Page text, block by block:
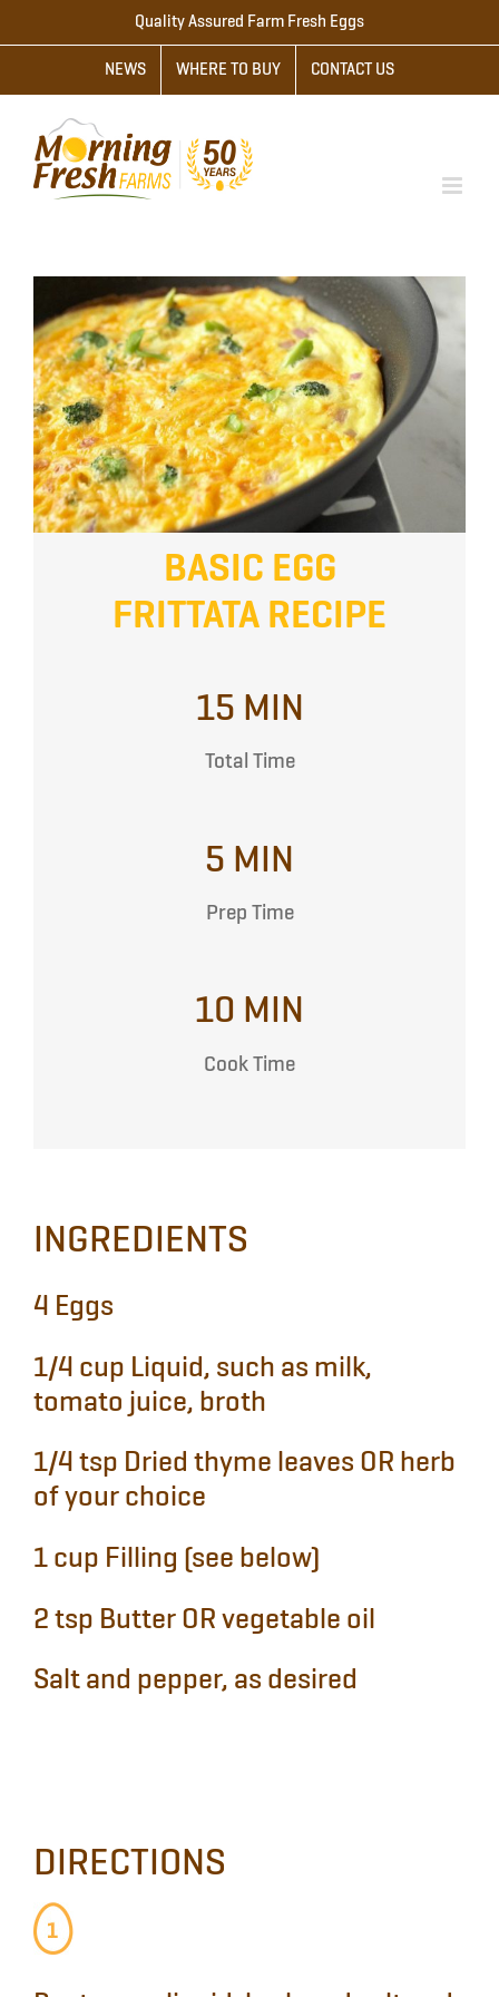
to
Quality Assured Farm Fresh Eggs
NEWS WHERE TO BUY CONTACT US
BASIC EGG
FRITTATA RECIPE
15 MIN
Total Time
5 MIN
Prep Time
10 MIN
Cook Time
INGREDIENTS
4 Eggs
1/4 cup Liquid, such as milk,
tomato juice, broth
1/4 tsp Dried thyme leaves OR herb
of your choice
1 cup Filling (see below)
2 tsp Butter OR vegetable oil
Salt and pepper, as desired
DIRECTIONS